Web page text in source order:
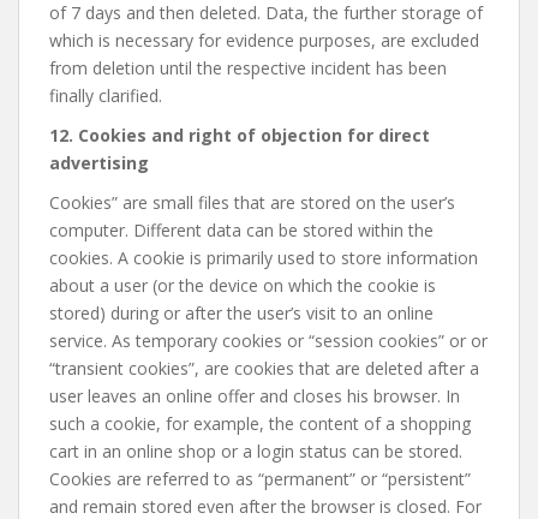
of 7 days and then deleted. Data, the further storage of
which is necessary for evidence purposes, are excluded
from deletion until the respective incident has been
finally clarified.
12. Cookies and right of objection for direct
advertising
Cookies” are small files that are stored on the user’s
computer. Different data can be stored within the
cookies. A cookie is primarily used to store information
about a user (or the device on which the cookie is
stored) during or after the user’s visit to an online
service. As temporary cookies or “session cookies” or or
“transient cookies”, are cookies that are deleted after a
user leaves an online offer and closes his browser. In
such a cookie, for example, the content of a shopping
cart in an online shop or a login status can be stored.
Cookies are referred to as “permanent” or “persistent”
and remain stored even after the browser is closed. For